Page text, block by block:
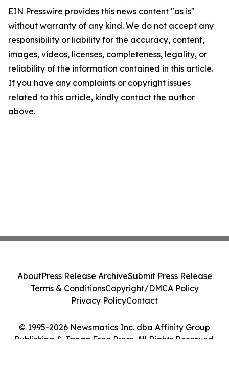
EIN Presswire provides this news content "as is"
without warranty of any kind. We do not accept any
responsibility or liability for the accuracy, content,
images, videos, licenses, completeness, legality, or
reliability of the information contained in this article.
If you have any complaints or copyright issues
related to this article, kindly contact the author
above.
© 1995-2026 Newsmatics Inc. dba Affinity Group
Publishing & Japan Free Press. All Rights Reserved.
AboutPress Release ArchiveSubmit Press Release
Terms & ConditionsCopyright/DMCA Policy
Privacy PolicyContact